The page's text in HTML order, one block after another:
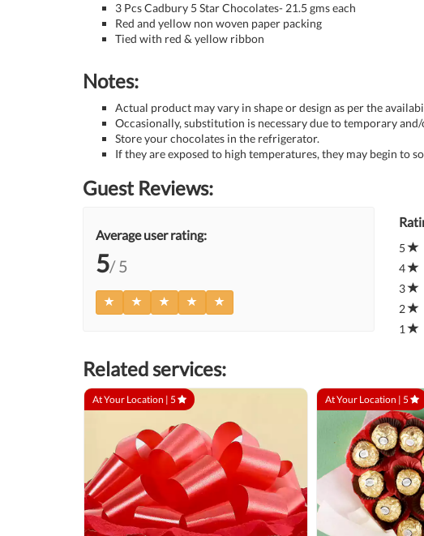
3 Pcs Cadbury 5 Star Chocolates- 21.5 gms each
Red and yellow non woven paper packing
Tied with red & yellow ribbon
Notes:
Actual product may vary in shape or design as per the
Occasionally, substitution is necessary due to temporary
Store your chocolates in the refrigerator.
If they are exposed to high temperatures, they may begin to
Guest Reviews:
Average user rating:
5/ 5
5
4
3
2
1
Related services:
At Your Location | 5 At Your Location | 5